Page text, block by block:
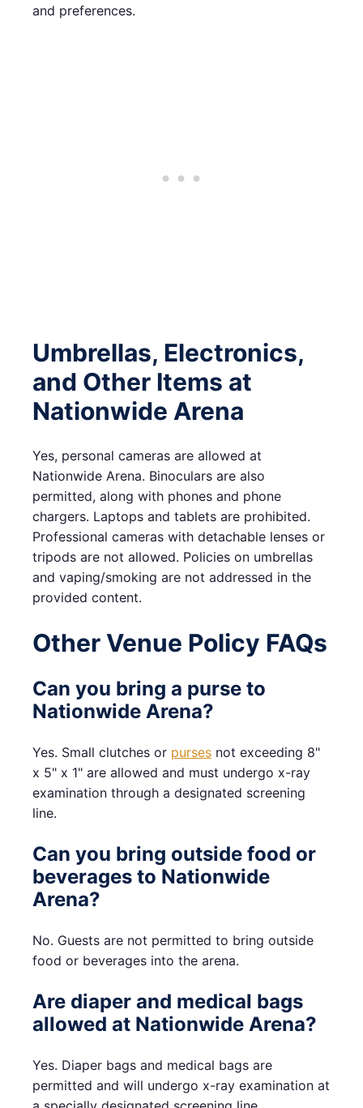
and preferences.
Umbrellas, Electronics,
and Other Items at
Nationwide Arena
Yes, personal cameras are allowed at
Nationwide Arena. Binoculars are also
permitted, along with phones and phone
chargers. Laptops and tablets are prohibited.
Professional cameras with detachable lenses or
tripods are not allowed. Policies on umbrellas
and vaping/smoking are not addressed in the
provided content.
Other Venue Policy FAQs
Can you bring a purse to
Nationwide Arena?
Yes. Small clutches or purses not exceeding 8"
x 5" x 1" are allowed and must undergo x-ray
examination through a designated screening
line.
Can you bring outside food or
beverages to Nationwide
Arena?
No. Guests are not permitted to bring outside
food or beverages into the arena.
Are diaper and medical bags
allowed at Nationwide Arena?
Yes. Diaper bags and medical bags are
permitted and will undergo x-ray examination at